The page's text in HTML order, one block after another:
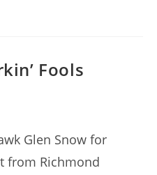
Fools
Glen Snow for
from Richmond